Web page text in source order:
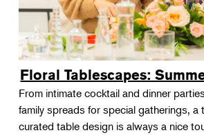
Floral Tablescapes:
From intimate cocktail and dinner
family spreads for special gatherings, a
curated table design is always a nice